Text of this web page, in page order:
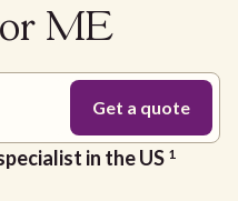
ME
in the US 1